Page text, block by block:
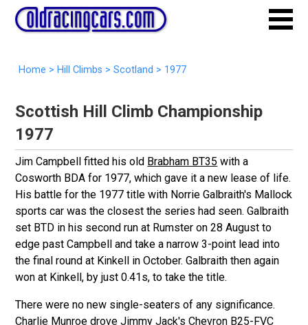
Home > Hill Climbs > Scotland > 1977
Scottish Hill Climb Championship
1977
Jim Campbell fitted his old Brabham BT35 with a
Cosworth BDA for 1977, which gave it a new lease of life.
His battle for the 1977 title with Norrie Galbraith's Mallock
sports car was the closest the series had seen. Galbraith
set BTD in his second run at Rumster on 28 August to
edge past Campbell and take a narrow 3-point lead into
the final round at Kinkell in October. Galbraith then again
won at Kinkell, by just 0.41s, to take the title.
There were no new single-seaters of any significance.
Charlie Munroe drove Jimmy Jack'sChevron B25-FVC